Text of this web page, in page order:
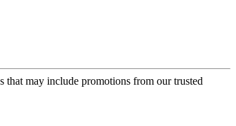
that may include promotions from our trusted